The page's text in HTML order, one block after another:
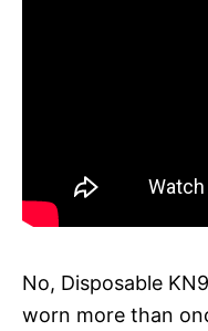
No, Disposable
worn more than